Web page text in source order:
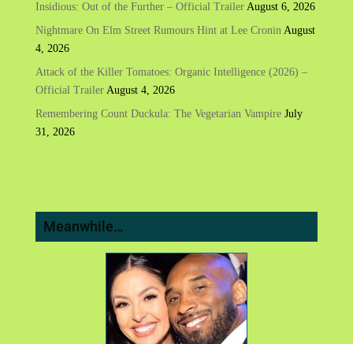
Insidious: Out of the Further – Official Trailer August 6, 2026
Nightmare On Elm Street Rumours Hint at Lee Cronin August
4, 2026
Attack of the Killer Tomatoes: Organic Intelligence (2026) –
Official Trailer August 4, 2026
Remembering Count Duckula: The Vegetarian Vampire July
31, 2026
Meanwhile…